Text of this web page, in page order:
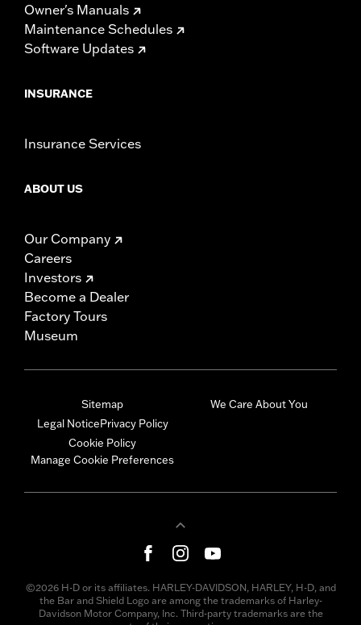
Owner's Manuals
Maintenance Schedules
Software Updates
INSURANCE
Insurance Services
ABOUT US
Our Company
Careers
Investors
Become a Dealer
Factory Tours
Museum
Sitemap
Legal NoticePrivacy Policy
Cookie Policy
Manage Cookie Preferences
We Care About You
©2026 H-D or its affiliates. HARLEY-DAVIDSON, HARLEY, H-D, and
the Bar and Shield Logo are among the trademarks of Harley-
Davidson Motor Company, Inc. Third-party trademarks are the